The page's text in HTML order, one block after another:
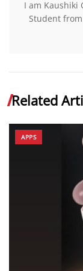
I am Kaushiki
Student
Related
APPS